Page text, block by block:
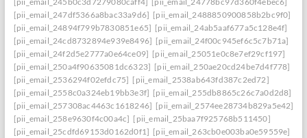
[pii_email_247df5366a8bac33a9d6] [pii_email_2488850900858b2bc9f0]
[pii_email_24894f799b7830851e65] [pii_email_24ab5aaf677a5c128e4f]
[pii_email_24cd8732894e939e8496] [pii_email_24f00c945ef6c5c7b71a]
[pii_email_24f2d5e2777a0e64ce09] [pii_email_25051e0c8e7ef29cf197]
[pii_email_250a4f90635081dc6323] [pii_email_250ae20cd24be7d4f778]
[pii_email_2536294f02efdc75] [pii_email_2538ab643fd387c2ed72]
[pii_email_2558c0a324eb19bb3e3f] [pii_email_255db8865c26c7a0d2d8]
[pii_email_257308ac4463c1618246] [pii_email_2574ee28734b829a5e42]
[pii_email_258e9630f4c00a4c] [pii_email_25baa7f925768b511450]
[pii_email_25cdfd69153d0162d0f1] [pii_email_263cb0e003ba0e59559e]